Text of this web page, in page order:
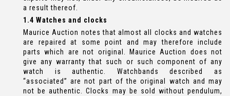
a result thereof.
1.4 Watches and clocks
Maurice Auction notes that almost all clocks and watches
are repaired at some point and may therefore include
parts which are not original. Maurice Auction does not
give any warranty that such or such component of any
watch is authentic. Watchbands described as
“associated” are not part of the original watch and may
not be authentic. Clocks may be sold without pendulum,